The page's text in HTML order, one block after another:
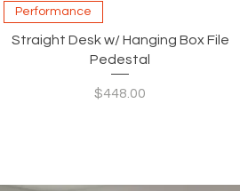
Quick View
Performance
Straight Desk w/ Hanging Box File
Pedestal
Price
$448.00